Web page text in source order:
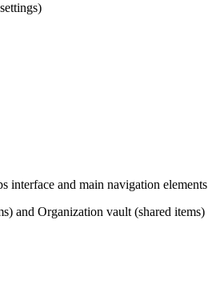
interface and main navigation elements
and Organization vault (shared items)